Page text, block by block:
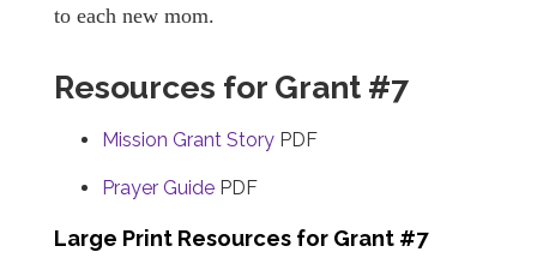
to each new mom.
Resources for Grant #7
Mission Grant Story PDF
Prayer Guide PDF
Large Print Resources for Grant #7